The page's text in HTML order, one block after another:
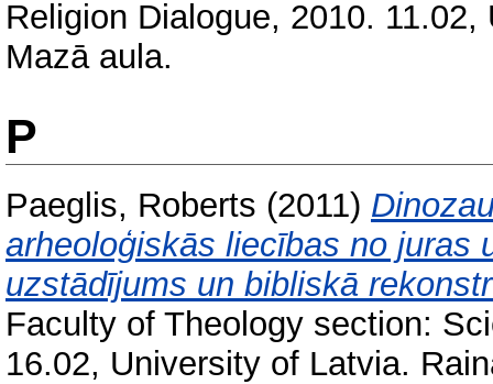
Religion Dialogue, 2010.
Mazā aula.
P
Paeglis, Roberts (2011)
arheoloģiskās liecības no juras
uzstādījums un bibliskā
Faculty of Theology section:
16.02, University of Latvia.